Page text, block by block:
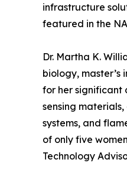
infrastructure
featured in the
Dr. Martha K.
biology, master’s
for her significant
sensing
systems, and
of only five
Technology